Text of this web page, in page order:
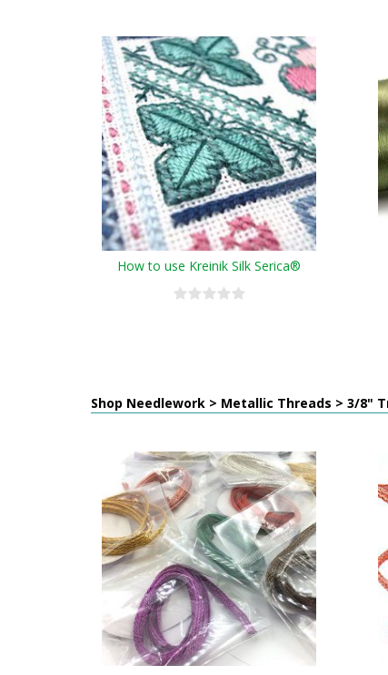
How to use Kreinik Silk Serica®
Shop Needlework > Metallic Threads > 3/8"